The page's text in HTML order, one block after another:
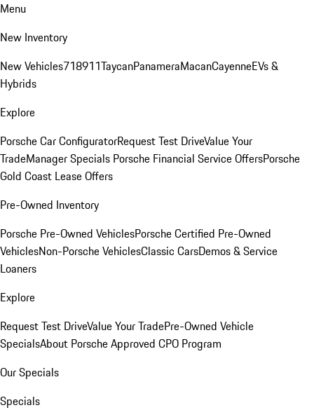
Menu
New Inventory
New Vehicles718911TaycanPanameraMacanCayenneEVs &
Hybrids
Explore
Porsche Car ConfiguratorRequest Test DriveValue Your
TradeManager Specials Porsche Financial Service OffersPorsche
Gold Coast Lease Offers
Pre-Owned Inventory
Porsche Pre-Owned VehiclesPorsche Certified Pre-Owned
VehiclesNon-Porsche VehiclesClassic CarsDemos & Service
Loaners
Explore
Request Test DriveValue Your TradePre-Owned Vehicle
SpecialsAbout Porsche Approved CPO Program
Our Specials
Specials